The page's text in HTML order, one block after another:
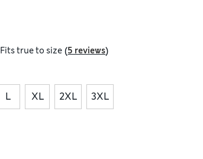
Fitstrue to size (5 reviews)
L XL 2XL 3XL